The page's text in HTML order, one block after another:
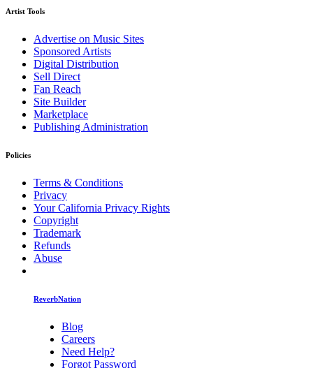
Artist Tools
Advertise on Music Sites
Sponsored Artists
Digital Distribution
Sell Direct
Fan Reach
Site Builder
Marketplace
Publishing Administration
Policies
Terms & Conditions
Privacy
Your California Privacy Rights
Copyright
Trademark
Refunds
Abuse
ReverbNation
Blog
Careers
Need Help?
Forgot Password